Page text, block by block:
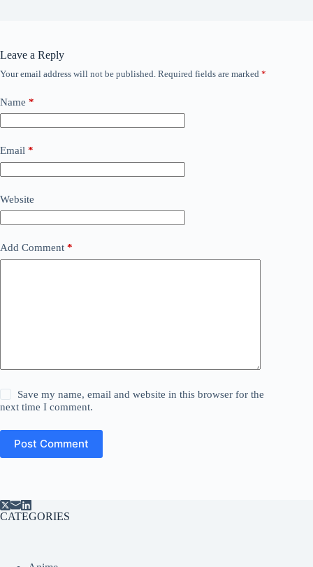
Leave a Reply
Your email address will not be published. Required fields are marked *
Name *
Email *
Website
Add Comment *
Save my name, email and website in this browser for the
next time I comment.
Post Comment
CATEGORIES